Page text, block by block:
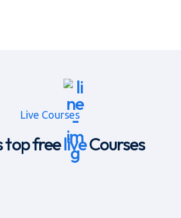
Live Courses
top freeliveCourses